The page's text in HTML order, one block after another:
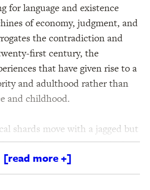
for language and existence
of economy, judgment, and
the contradiction and
first century, the
that have given rise to a
and adulthood rather than
and childhood.
shards move with a jagged but
us between doubt
Howe’s enduring vision for
justice, and imagination.
[read more +]